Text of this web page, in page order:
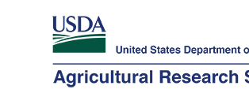
Here's how you know
Agricultural Research Service